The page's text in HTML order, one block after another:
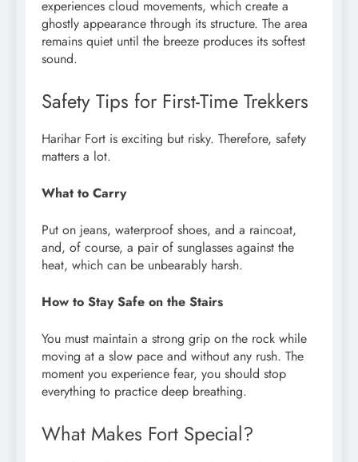
experiences cloud movements, which create a
ghostly appearance through its structure. The area
remains quiet until the breeze produces its softest
sound.
Safety Tips for First-Time Trekkers
Harihar Fort is exciting but risky. Therefore, safety
matters a lot.
What to Carry
Put on jeans, waterproof shoes, and a raincoat,
and, of course, a pair of sunglasses against the
heat, which can be unbearably harsh.
How to Stay Safe on the Stairs
You must maintain a strong grip on the rock while
moving at a slow pace and without any rush. The
moment you experience fear, you should stop
everything to practice deep breathing.
What Makes Fort Special?